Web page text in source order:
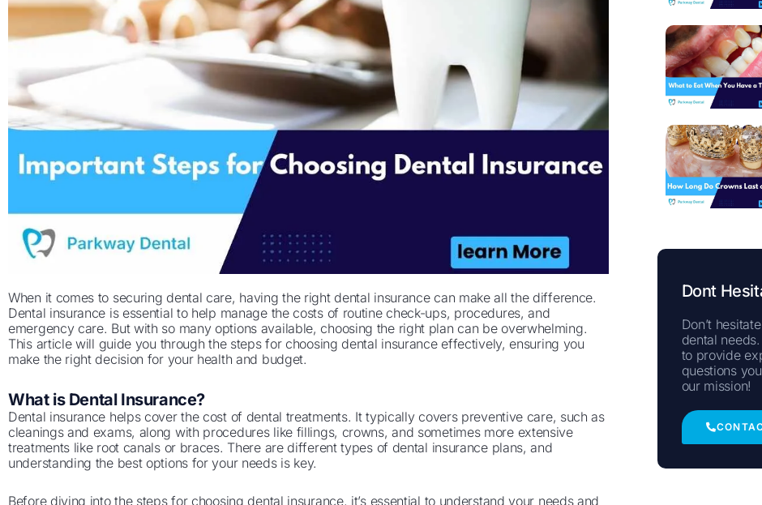
When it comes to securing dental care, having the right dental insurance can make all the difference.
Dental insurance is essential to help manage the costs of routine check-ups, procedures, and
emergency care. But with so many options available, choosing the right plan can be overwhelming.
This article will guide you through the steps for choosing dental insurance effectively, ensuring you
make the right decision for your health and budget.
What is Dental Insurance?
Dental insurance helps cover the cost of dental treatments. It typically covers preventive care, such as
cleanings and exams, along with procedures like fillings, crowns, and sometimes more extensive
treatments like root canals or braces. There are different types of dental insurance plans, and
understanding the best options for your needs is key.
Before diving into the steps for choosing dental insurance, it’s essential to understand your needs and
Dont
Don’t
dental
to provide
questions
our mission!